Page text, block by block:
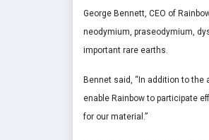
George Bennett, CEO of
neodymium, praseodymium,
important rare earths.
Bennet said, “In addition to the
enable Rainbow to participate
for our material.”